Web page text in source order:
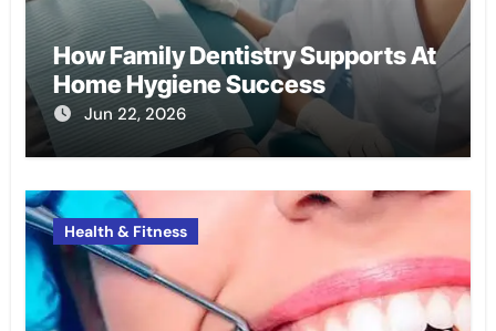
How Family Dentistry Supports At
Home Hygiene Success
Jun 22, 2026
Health & Fitness